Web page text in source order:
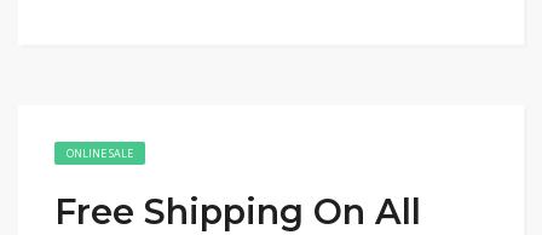
ONLINE SALE
Free Shipping On All